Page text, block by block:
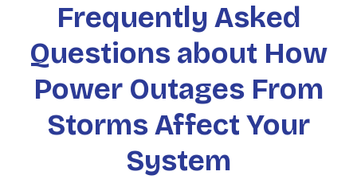
Frequently Asked
Questions about How
Power Outages From
Storms Affect Your
System